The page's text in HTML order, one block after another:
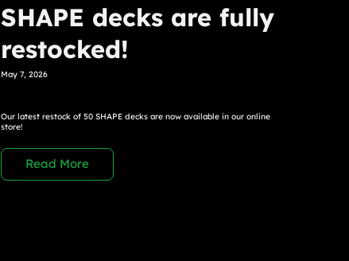
SHAPE decks are fully
restocked!
May 7, 2026
Our latest restock of 50 SHAPE decks are now available in our online
store!
Read More